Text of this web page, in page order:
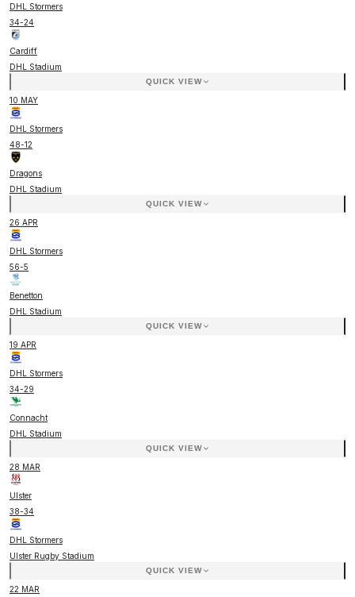
DHL Stormers
34-24
Cardiff
DHL Stadium
QUICK VIEW
10 MAY
DHL Stormers
48-12
Dragons
DHL Stadium
QUICK VIEW
26 APR
DHL Stormers
56-5
Benetton
DHL Stadium
QUICK VIEW
19 APR
DHL Stormers
34-29
Connacht
DHL Stadium
QUICK VIEW
28 MAR
Ulster
38-34
DHL Stormers
Ulster Rugby Stadium
QUICK VIEW
22 MAR